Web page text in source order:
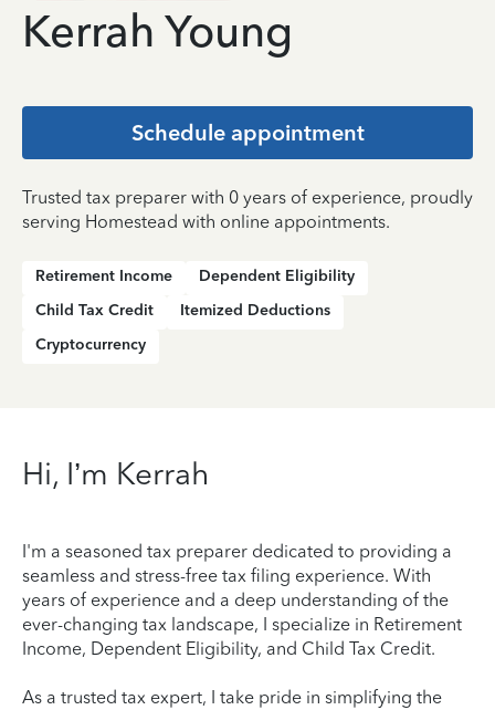
Kerrah Young
Schedule appointment
Trusted tax preparer with 0 years of experience, proudly
serving Homestead with online appointments.
Retirement Income
Dependent Eligibility
Child Tax Credit
Itemized Deductions
Cryptocurrency
Hi, I’m Kerrah
I'm a seasoned tax preparer dedicated to providing a
seamless and stress-free tax filing experience. With
years of experience and a deep understanding of the
ever-changing tax landscape, I specialize in Retirement
Income, Dependent Eligibility, and Child Tax Credit.
As a trusted tax expert, I take pride in simplifying the